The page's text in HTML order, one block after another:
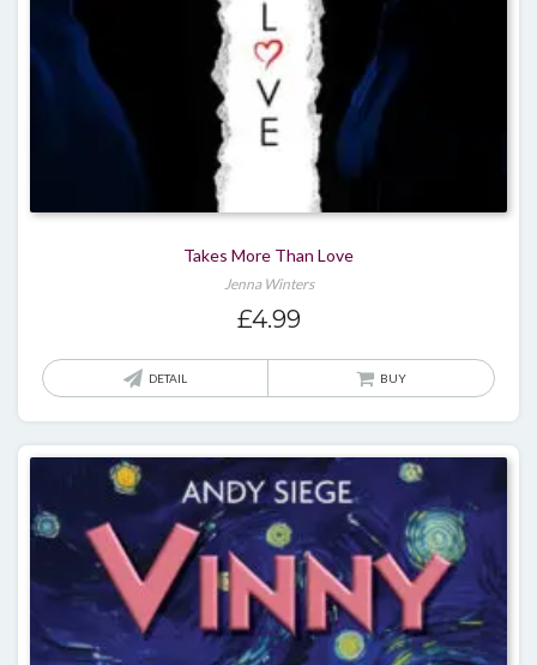
Takes More Than Love
Jenna Winters
£4.99
DETAIL BUY